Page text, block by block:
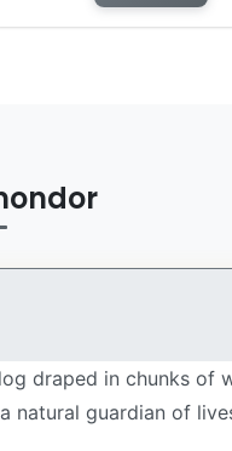
draped in chunks of
natural guardian of